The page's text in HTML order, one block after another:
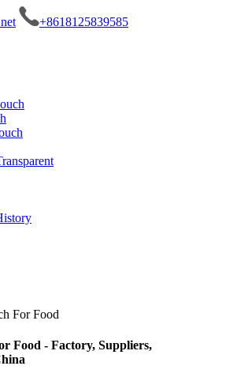
+8618125839585
For Food
Food - Factory, Suppliers,